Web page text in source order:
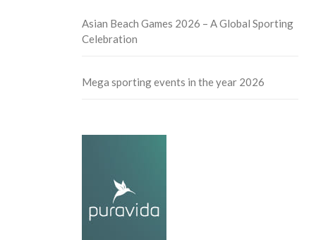
Asian Beach Games 2026 – A Global Sporting
Celebration
Mega sporting events in the year 2026